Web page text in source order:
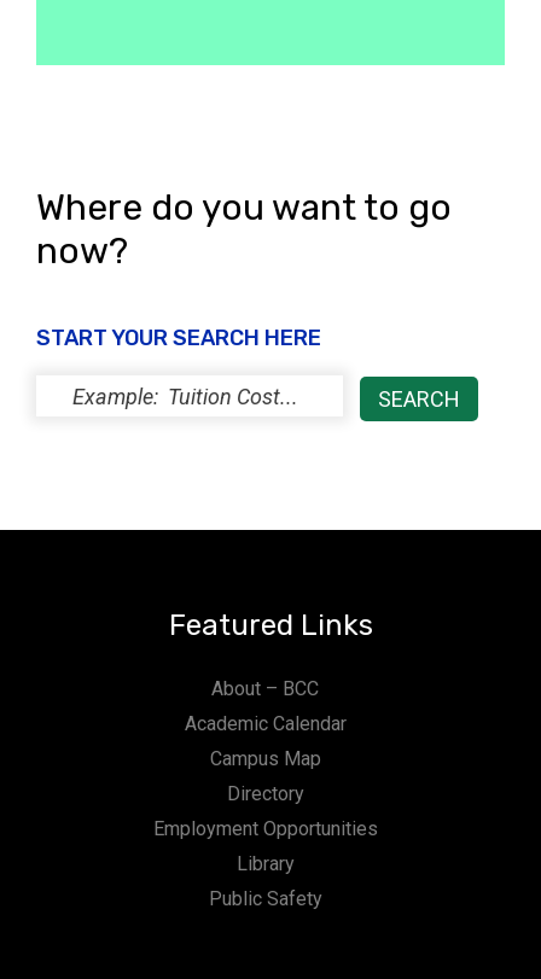
ce
s
Where do you want to go
now?
START YOUR SEARCH HERE
Featured Links
About – BCC
Academic Calendar
Campus Map
Directory
Employment Opportunities
Library
Public Safety